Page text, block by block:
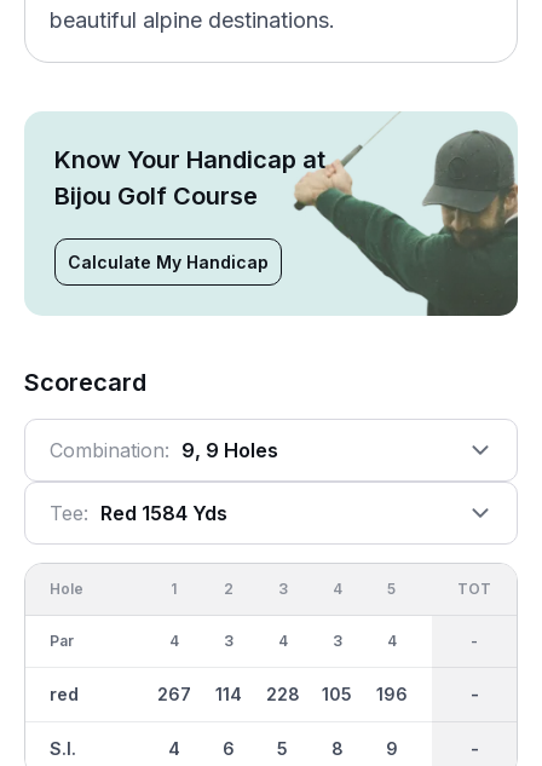
beautiful alpine destinations.
Know Your Handicap at
Bijou Golf Course
Calculate My Handicap
Scorecard
Combination: 9, 9 Holes
Tee: Red 1584 Yds
Hole
Par
red
S.I.
1
4
267
4
2
3
114
6
3
4
228
5
4
3
105
8
5
4
196
9
OUT
32
1585
-
TOT
-
-
-